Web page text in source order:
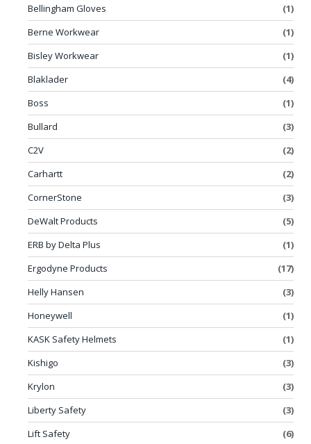
Bellingham Gloves
(1)
Berne Workwear
(1)
Bisley Workwear
(1)
Blaklader
(4)
Boss
(1)
Bullard
(3)
C2V
(2)
Carhartt
(2)
CornerStone
(3)
DeWalt Products
(5)
ERB by Delta Plus
(1)
Ergodyne Products
(17)
Helly Hansen
(3)
Honeywell
(1)
KASK Safety Helmets
(1)
Kishigo
(3)
Krylon
(3)
Liberty Safety
(3)
Lift Safety
(6)